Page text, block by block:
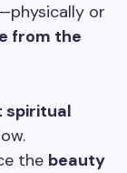
or
from the
spiritual
the beauty